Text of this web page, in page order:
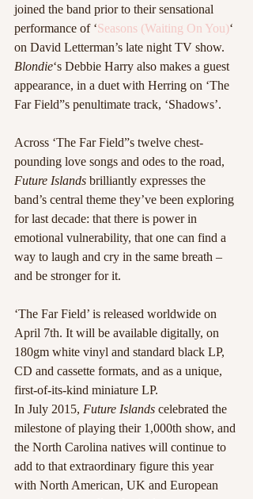
joined the band prior to their sensational
performance of ‘Seasons (Waiting On You)‘
on David Letterman’s late night TV show.
Blondie‘s Debbie Harry also makes a guest
appearance, in a duet with Herring on ‘The
Far Field”s penultimate track, ‘Shadows’.
Across ‘The Far Field”s twelve chest-
pounding love songs and odes to the road,
Future Islands brilliantly expresses the
band’s central theme they’ve been exploring
for last decade: that there is power in
emotional vulnerability, that one can find a
way to laugh and cry in the same breath –
and be stronger for it.
‘The Far Field’ is released worldwide on
April 7th. It will be available digitally, on
180gm white vinyl and standard black LP,
CD and cassette formats, and as a unique,
first-of-its-kind miniature LP.
In July 2015, Future Islands celebrated the
milestone of playing their 1,000th show, and
the North Carolina natives will continue to
add to that extraordinary figure this year
with North American, UK and European